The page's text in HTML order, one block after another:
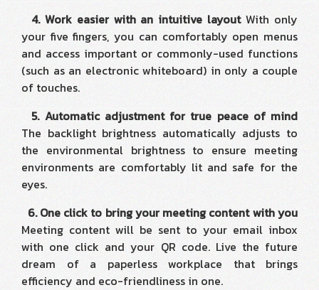
4. Work easier with an intuitive layoutWith only
your five fingers, you can comfortably open menus
and access important or commonly-used functions
(such as an electronic whiteboard) in only a couple
of touches.
5. Automatic adjustment for true peace of mind
The backlight brightness automatically adjusts to
the environmental brightness to ensure meeting
environments are comfortably lit and safe for the
eyes.
6. One click to bring your meeting content with you
Meeting content will be sent to your email inbox
with one click and your QR code. Live the future
dream of a paperless workplace that brings
efficiency and eco-friendliness in one.